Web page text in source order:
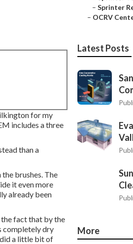
for my
includes a three
than a
the brushes. The
it even more
already been
fact that by the
completely dry
did a little bit of
– Sprinter
– OCRV
Latest Posts
More